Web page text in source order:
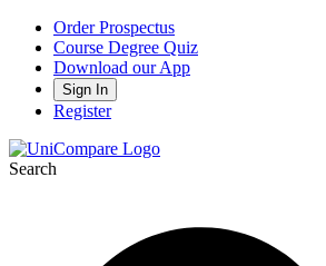
Order Prospectus
Course Degree Quiz
Download our App
Sign In
Register
Search